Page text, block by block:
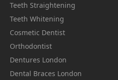
Teeth Straightening
Teeth Whitening
Cosmetic Dentist
Orthodontist
Dentures London
Dental Braces London